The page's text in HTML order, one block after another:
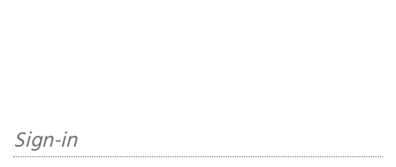
Sign-in